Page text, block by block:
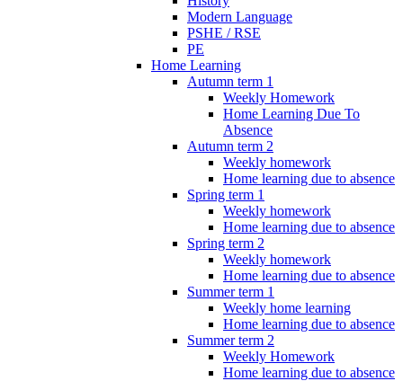
Modern Language
PSHE / RSE
PE
Home Learning
Autumn term 1
Weekly Homework
Home Learning Due To
Absence
Autumn term 2
Weekly homework
Home learning due to absence
Spring term 1
Weekly homework
Home learning due to absence
Spring term 2
Weekly homework
Home learning due to absence
Summer term 1
Weekly home learning
Home learning due to absence
Summer term 2
Weekly Homework
Home learning due to absence